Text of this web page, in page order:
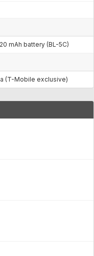
mAh battery (BL-5C)
(T-Mobile exclusive)